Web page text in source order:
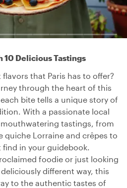
10 Delicious Tastings
that Paris has to offer?
through the heart of this
bite tells a unique story of
With a passionate local
tastings, from
quiche Lorraine and crêpes to
find in your guidebook.
foodie or just looking
different way, this
to the authentic tastes of